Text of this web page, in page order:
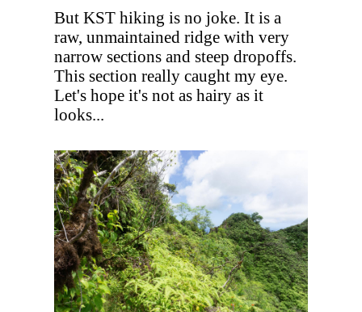
But KST hiking is no joke. It is a
raw, unmaintained ridge with very
narrow sections and steep dropoffs.
This section really caught my eye.
Let's hope it's not as hairy as it
looks...